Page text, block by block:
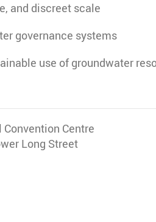
and discreet scale
governance systems
use of groundwater
Centre
Long Street